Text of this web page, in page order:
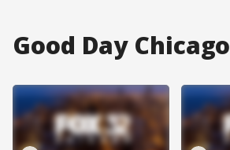
Good Day Chicago